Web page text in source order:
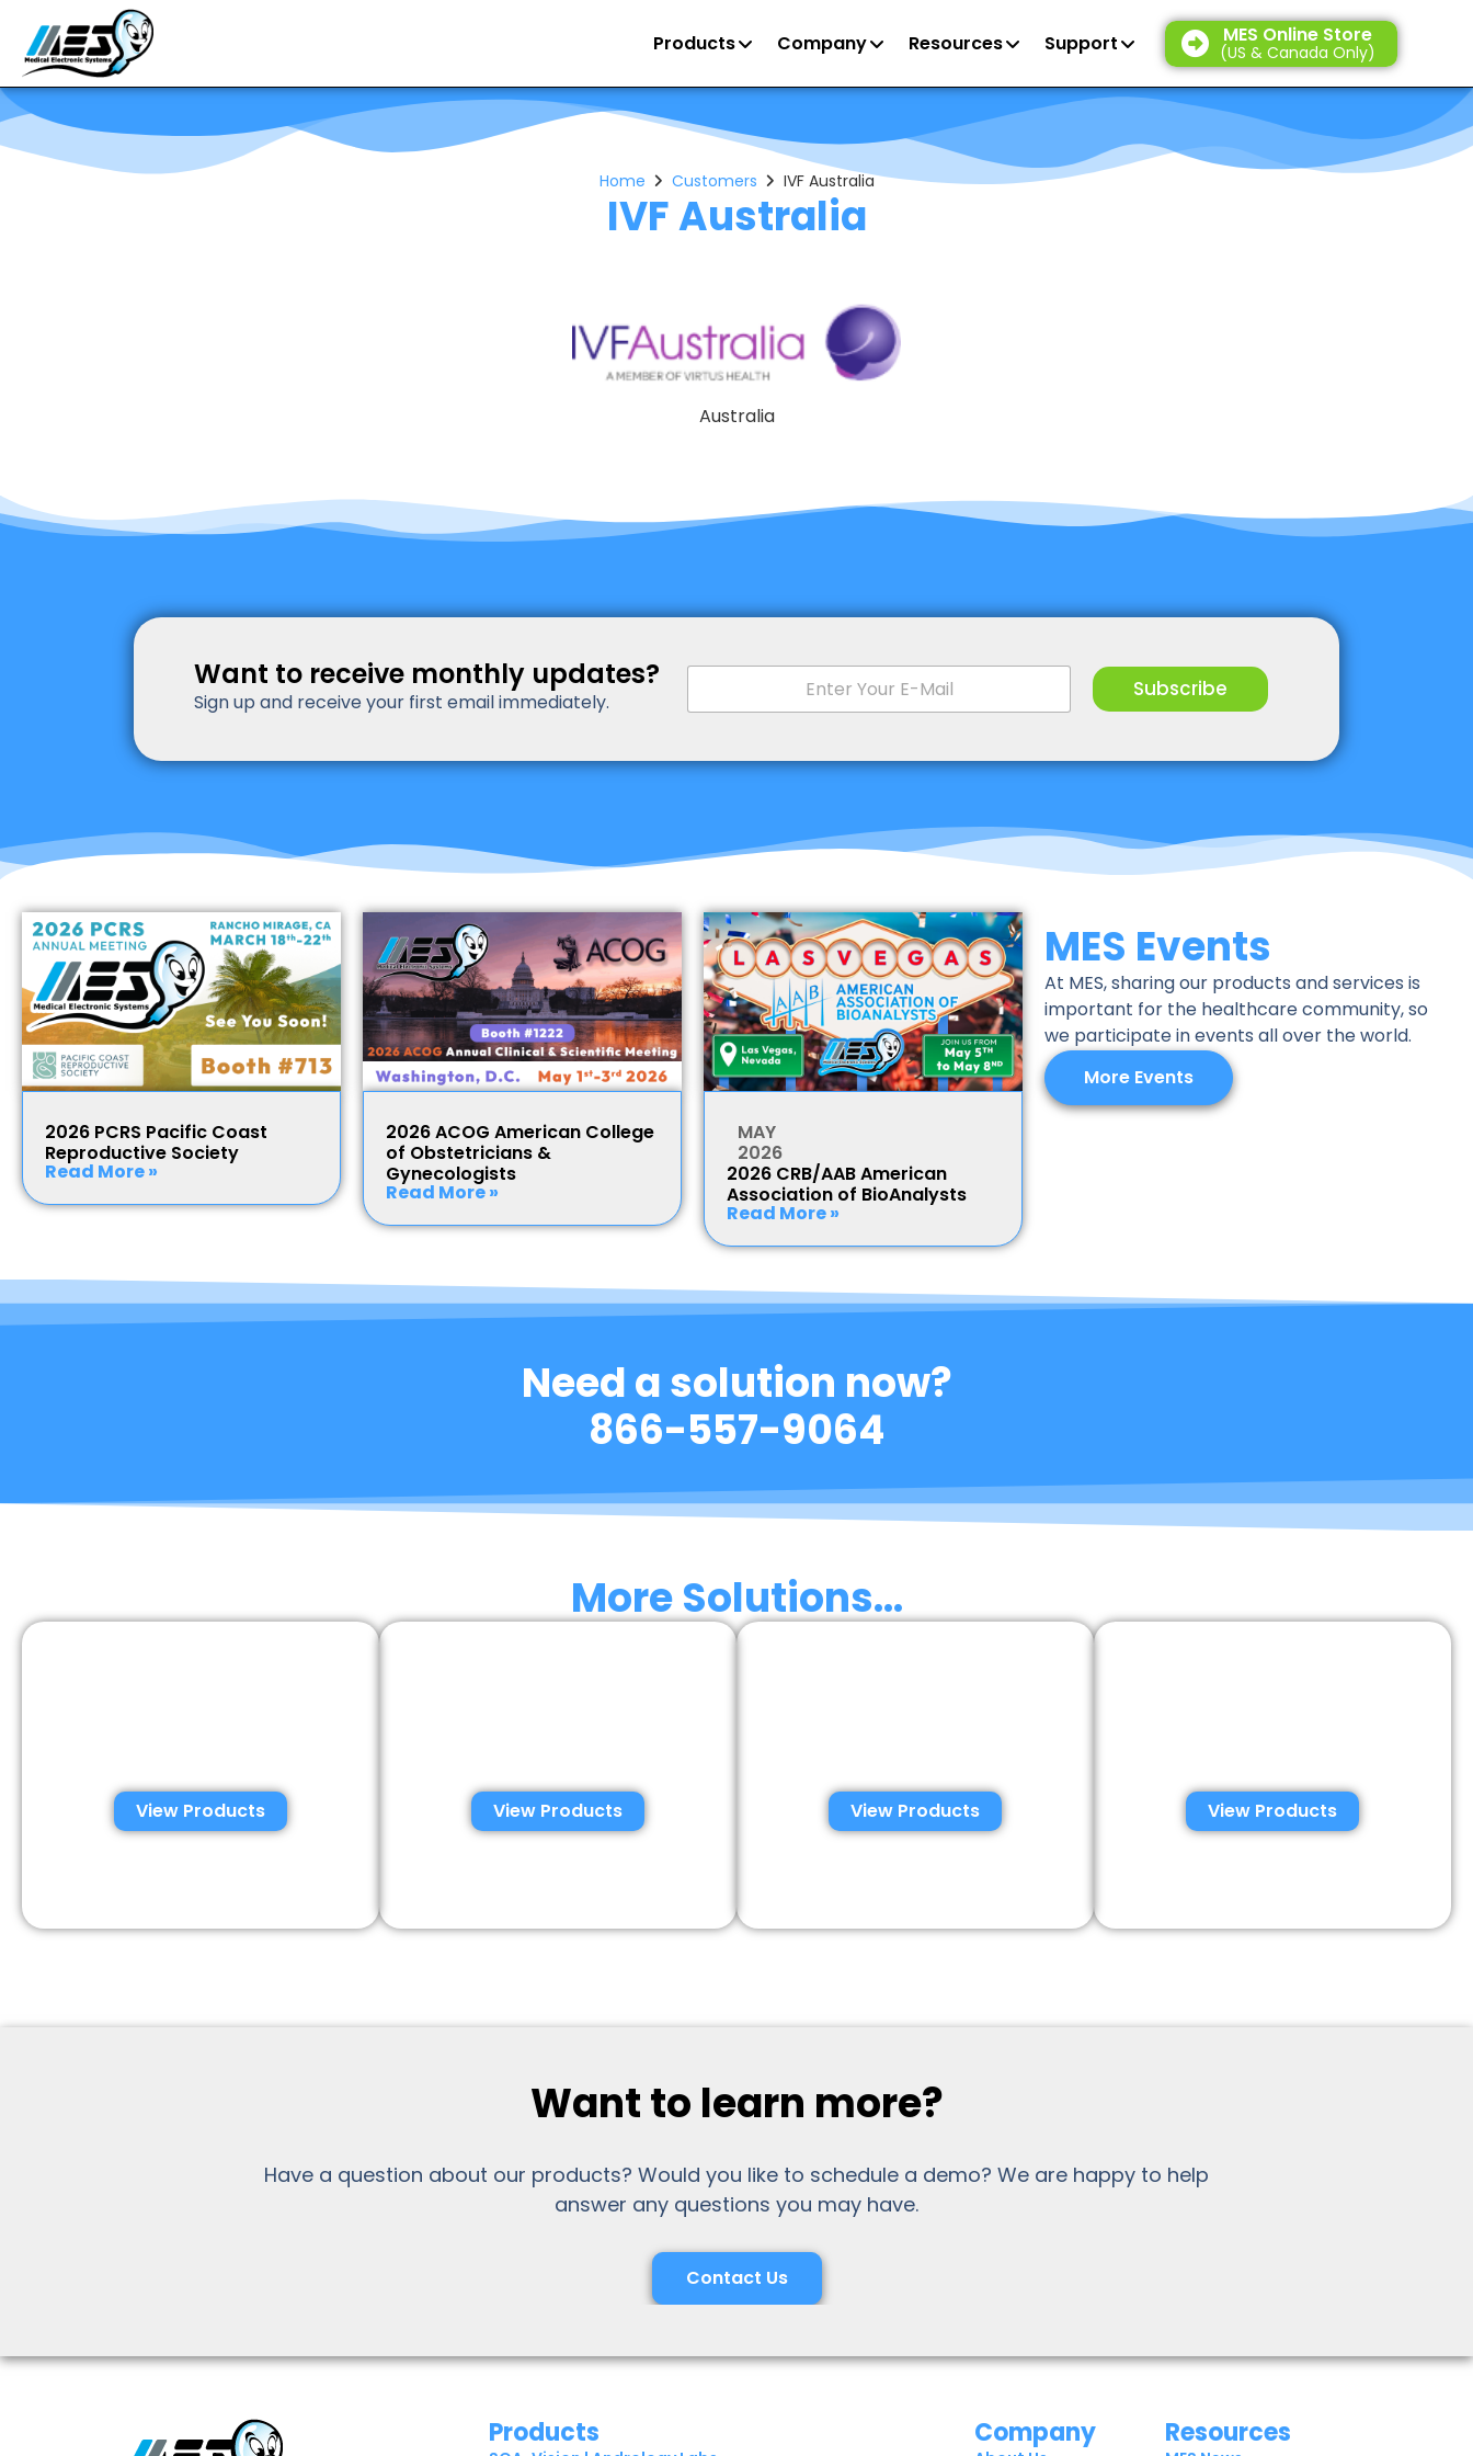
Products Company Resources Support MES Online Store
(US & Canada Only)
IVF Australia
Home Customers IVF Australia
Australia
Want to receive monthly updates?
Sign up and receive your first email immediately.
E
a
l
*
Subscribe
2026 PCRS Pacific Coast
Reproductive Society
Read More »
2026 ACOG American College
of Obstetricians &
Gynecologists
Read More »
MAY
2026
2026 CRB/AAB American
Association of BioAnalysts
Read More »
MES Events
At MES, sharing our products and services is
important for the healthcare community, so
we participate in events all over the world.
More Events
Need a solution now?
866-557-9064
More Solutions...
View Products View Products View Products View Products
Want to learn more?
Have a question about our products? Would you like to schedule a demo? We are happy to help
answer any questions you may have.
Contact Us
Products Company Resources